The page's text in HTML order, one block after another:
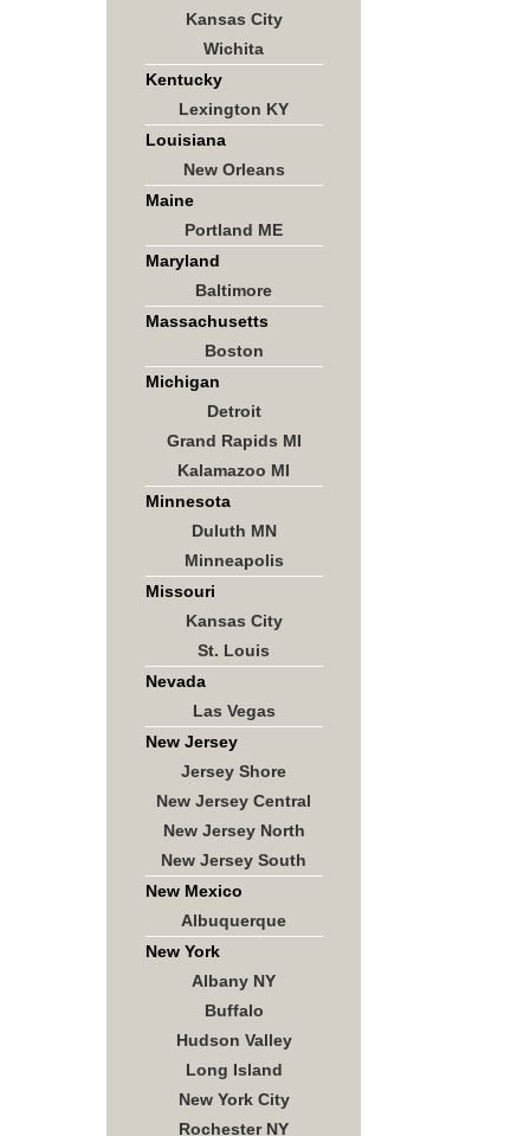
Kansas City
Wichita
Kentucky
Lexington KY
Louisiana
New Orleans
Maine
Portland ME
Maryland
Baltimore
Massachusetts
Boston
Michigan
Detroit
Grand Rapids MI
Kalamazoo MI
Minnesota
Duluth MN
Minneapolis
Missouri
Kansas City
St. Louis
Nevada
Las Vegas
New Jersey
Jersey Shore
New Jersey Central
New Jersey North
New Jersey South
New Mexico
Albuquerque
New York
Albany NY
Buffalo
Hudson Valley
Long Island
New York City
Rochester NY